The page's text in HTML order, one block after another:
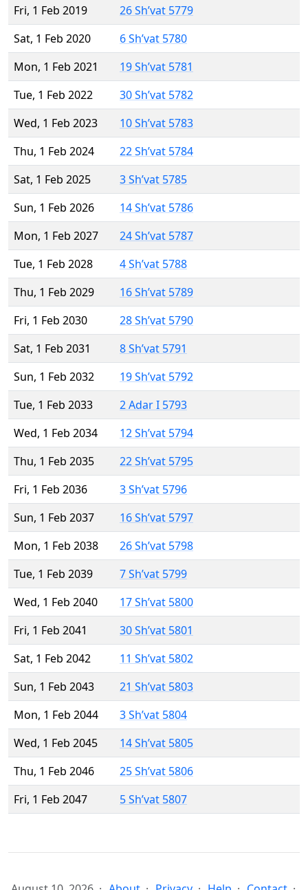
Fri, 1 Feb 2019
26 Sh’vat 5779
Sat, 1 Feb 2020
6 Sh’vat 5780
Mon, 1 Feb 2021
19 Sh’vat 5781
Tue, 1 Feb 2022
30 Sh’vat 5782
Wed, 1 Feb 2023
10 Sh’vat 5783
Thu, 1 Feb 2024
22 Sh’vat 5784
Sat, 1 Feb 2025
3 Sh’vat 5785
Sun, 1 Feb 2026
14 Sh’vat 5786
Mon, 1 Feb 2027
24 Sh’vat 5787
Tue, 1 Feb 2028
4 Sh’vat 5788
Thu, 1 Feb 2029
16 Sh’vat 5789
Fri, 1 Feb 2030
28 Sh’vat 5790
Sat, 1 Feb 2031
8 Sh’vat 5791
Sun, 1 Feb 2032
19 Sh’vat 5792
Tue, 1 Feb 2033
2 Adar I 5793
Wed, 1 Feb 2034
12 Sh’vat 5794
Thu, 1 Feb 2035
22 Sh’vat 5795
Fri, 1 Feb 2036
3 Sh’vat 5796
Sun, 1 Feb 2037
16 Sh’vat 5797
Mon, 1 Feb 2038
26 Sh’vat 5798
Tue, 1 Feb 2039
7 Sh’vat 5799
Wed, 1 Feb 2040
17 Sh’vat 5800
Fri, 1 Feb 2041
30 Sh’vat 5801
Sat, 1 Feb 2042
11 Sh’vat 5802
Sun, 1 Feb 2043
21 Sh’vat 5803
Mon, 1 Feb 2044
3 Sh’vat 5804
Wed, 1 Feb 2045
14 Sh’vat 5805
Thu, 1 Feb 2046
25 Sh’vat 5806
Fri, 1 Feb 2047
5 Sh’vat 5807